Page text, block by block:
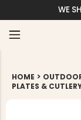
WE
HOME >
PLATES &